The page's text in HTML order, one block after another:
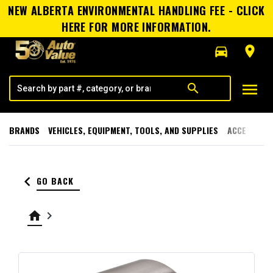
NEW ALBERTA ENVIRONMENTAL HANDLING FEE - CLICK
HERE FOR MORE INFORMATION.
directions_car
room
search menu
BRANDS VEHICLES, EQUIPMENT, TOOLS, AND SUPPLIES
keyboard_arrow_left GO BACK
home keyboard_arrow_right